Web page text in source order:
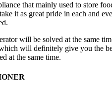
that mainly used to store
it as great pride in each and
will be solved at the same
will definitely give you the
at the same time.